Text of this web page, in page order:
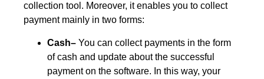
collection tool. Moreover, it enables you to collect
payment mainly in two forms:
Cash– You can collect payments in the form
of cash and update about the successful
payment on the software. In this way, your